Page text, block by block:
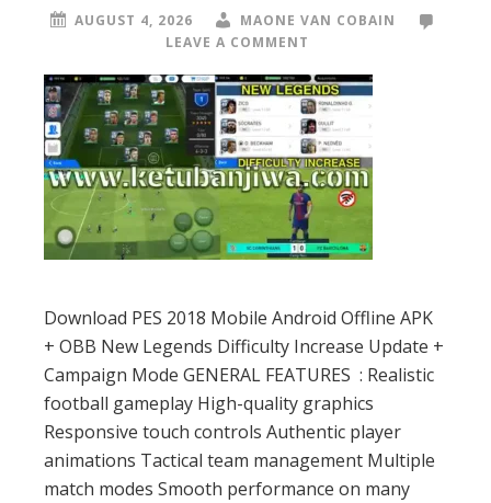
AUGUST 4, 2026
MAONE VAN COBAIN
LEAVE A COMMENT
Download PES 2018 Mobile Android Offline APK
+ OBB New Legends Difficulty Increase Update +
Campaign Mode GENERAL FEATURES : Realistic
football gameplay High-quality graphics
Responsive touch controls Authentic player
animations Tactical team management Multiple
match modes Smooth performance on many